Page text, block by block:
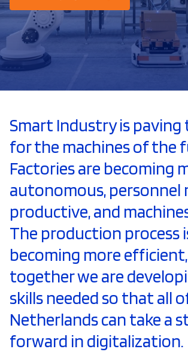
Smart Industry is paving
for the machines of the
Factories are becoming
autonomous, personnel
productive, and
The production process
becoming more
together we are
skills needed so that all
Netherlands can take a
forward in digitalization.